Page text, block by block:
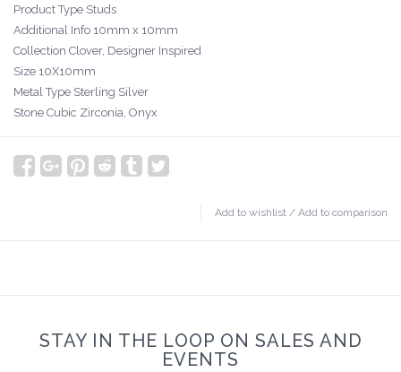
Product Type Studs
Additional Info 10mm x 10mm
Collection Clover, Designer Inspired
Size 10X10mm
Metal Type Sterling Silver
Stone Cubic Zirconia, Onyx
Add to wishlist / Add to comparison
STAY IN THE LOOP ON SALES AND
EVENTS